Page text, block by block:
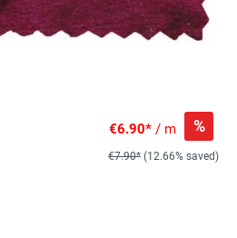
€6.90* / m %
€7.90* (12.66% saved)